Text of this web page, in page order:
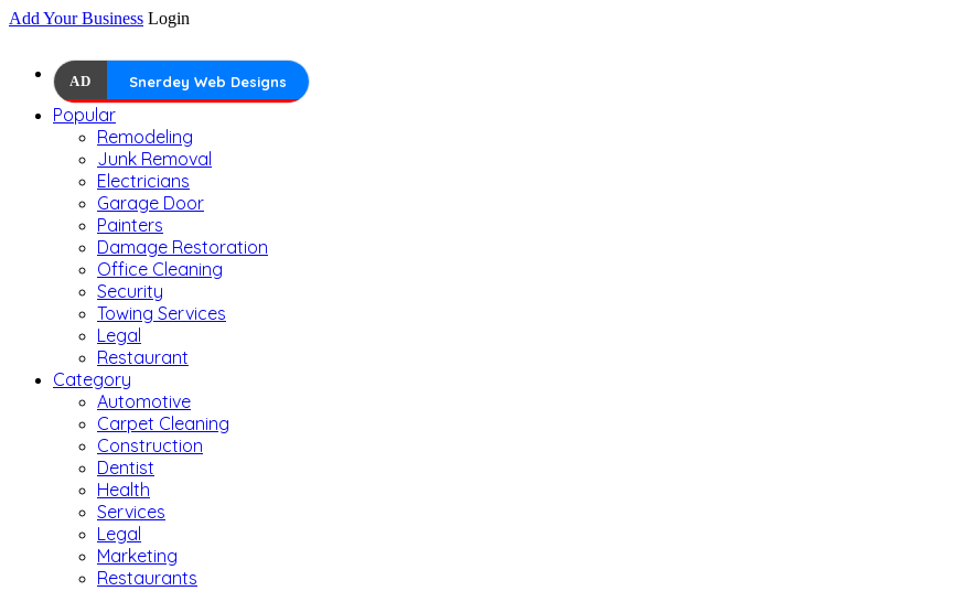
Add Your Business Login
AD Snerdey Web Designs
Popular
Remodeling
Junk Removal
Electricians
Garage Door
Painters
Damage Restoration
Office Cleaning
Security
Towing Services
Legal
Restaurant
Category
Automotive
Carpet Cleaning
Construction
Dentist
Health
Services
Legal
Marketing
Restaurants